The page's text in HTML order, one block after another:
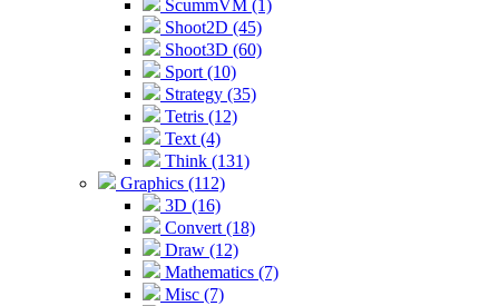
ScummVM (1)
Shoot2D (45)
Shoot3D (60)
Sport (10)
Strategy (35)
Tetris (12)
Text (4)
Think (131)
Graphics (112)
3D (16)
Convert (18)
Draw (12)
Mathematics (7)
Misc (7)